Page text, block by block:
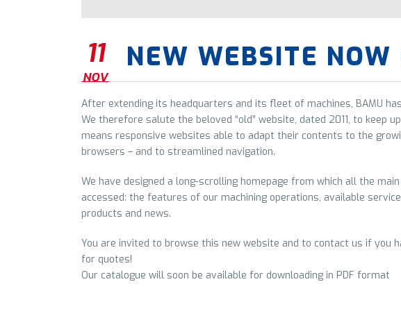
11
NOV
NEW WEBSITE NOW
After extending its headquarters and its fleet of machines, BAMU
We therefore salute the beloved “old” website, dated 2011, to keep
means responsive websites able to adapt their contents to the
browsers – and to streamlined navigation.
We have designed a long-scrolling homepage from which all the
accessed: the features of our machining operations, available
products and news.
You are invited to browse this new website and to contact us if you
for quotes!
Our catalogue will soon be available for downloading in PDF format